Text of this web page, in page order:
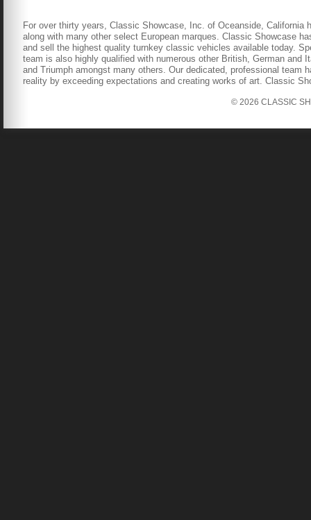
For over thirty years, Classic Showcase, Inc. of Oceanside,
along with many other select European marques. Classic Showcase
and sell the highest quality turnkey classic vehicles available today.
team is also highly qualified with numerous other British, German
and Triumph amongst many others. Our dedicated, professional team
reality by exceeding expectations and creating works of art. Classic
© 2026 CLASSIC